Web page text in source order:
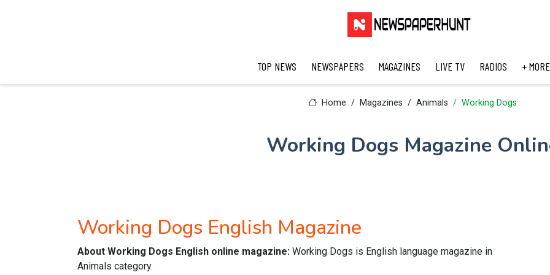
TOP NEWS NEWSPAPERS MAGAZINES LIVE TV RADIOS + MORE
Home Magazines Animals Working Dogs
Working Dogs Magazine
Working Dogs English Magazine
About Working Dogs English online magazine: Working Dogs is English language magazine in
Animals category.